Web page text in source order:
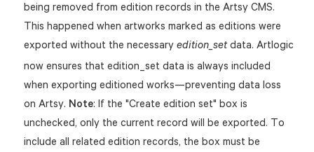
being removed from edition records in the Artsy CMS.
This happened when artworks marked as editions were
exported without the necessary edition_setdata. Artlogic
now ensures that edition_set data is always included
when exporting editioned works—preventing data loss
on Artsy. Note: If the "Create edition set" box is
unchecked, only the current record will be exported. To
include all related edition records, the box must be